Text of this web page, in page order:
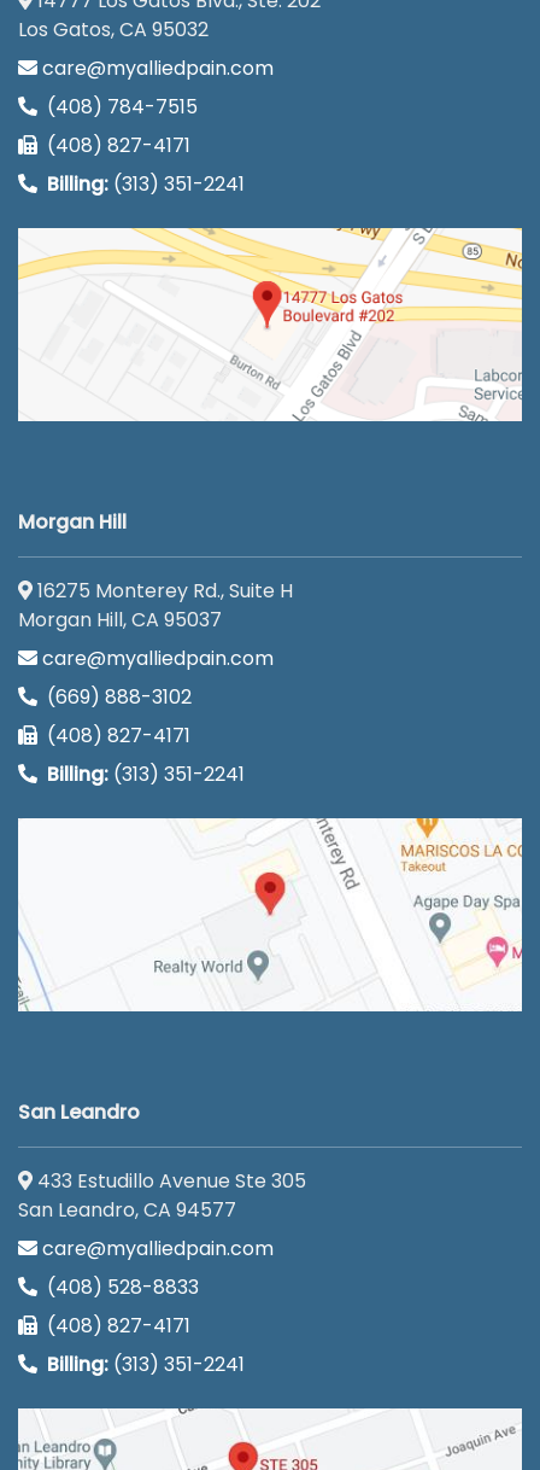
Los Gatos, CA 95032
care@myalliedpain.com
(408) 784-7515
(408) 827-4171
Billing: (313) 351-2241
Morgan Hill
16275 Monterey Rd., Suite H
Morgan Hill, CA 95037
care@myalliedpain.com
(669) 888-3102
(408) 827-4171
Billing: (313) 351-2241
San Leandro
433 Estudillo Avenue Ste 305
San Leandro, CA 94577
care@myalliedpain.com
(408) 528-8833
(408) 827-4171
Billing: (313) 351-2241